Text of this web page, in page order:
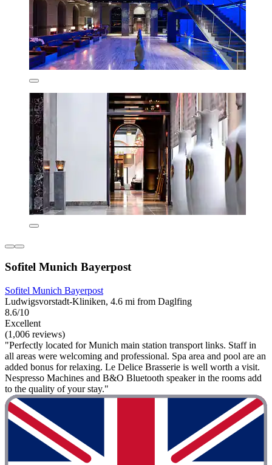
Sofitel Munich Bayerpost
Sofitel Munich Bayerpost
Ludwigsvorstadt-Kliniken, 4.6 mi from Daglfing
8.6/10
Excellent
(1,006 reviews)
"Perfectly located for Munich main station transport links. Staff in
all areas were welcoming and professional. Spa area and pool are an
added bonus for relaxing. Le Delice Brasserie is well worth a visit.
Nespresso Machines and B&O Bluetooth speaker in the rooms add
to the quality of your stay."